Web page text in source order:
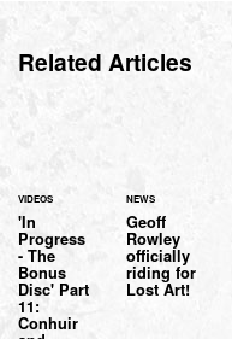
Related Articles
VIDEOS
'In
Progress
- The
Bonus
Disc' Part
11:
Conhuir
NEWS
Geoff
Rowley
officially
riding for
Lost Art!